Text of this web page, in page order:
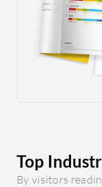
things
before
by most
and very
because
which
Top
By visitors